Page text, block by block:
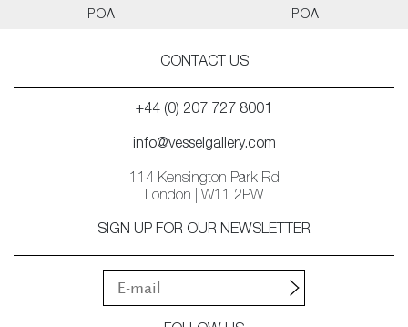
POA
POA
CONTACT US
+44 (0) 207 727 8001
info@vesselgallery.com
114 Kensington Park Rd
London | W11 2PW
SIGN UP FOR OUR NEWSLETTER